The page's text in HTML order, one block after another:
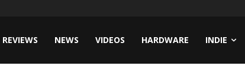
REVIEWS NEWS VIDEOS HARDWARE INDIE